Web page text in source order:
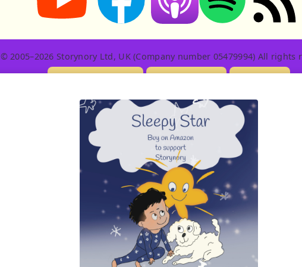
© 2005–2026 Storynory Ltd, UK (Company number 05479994) All rights